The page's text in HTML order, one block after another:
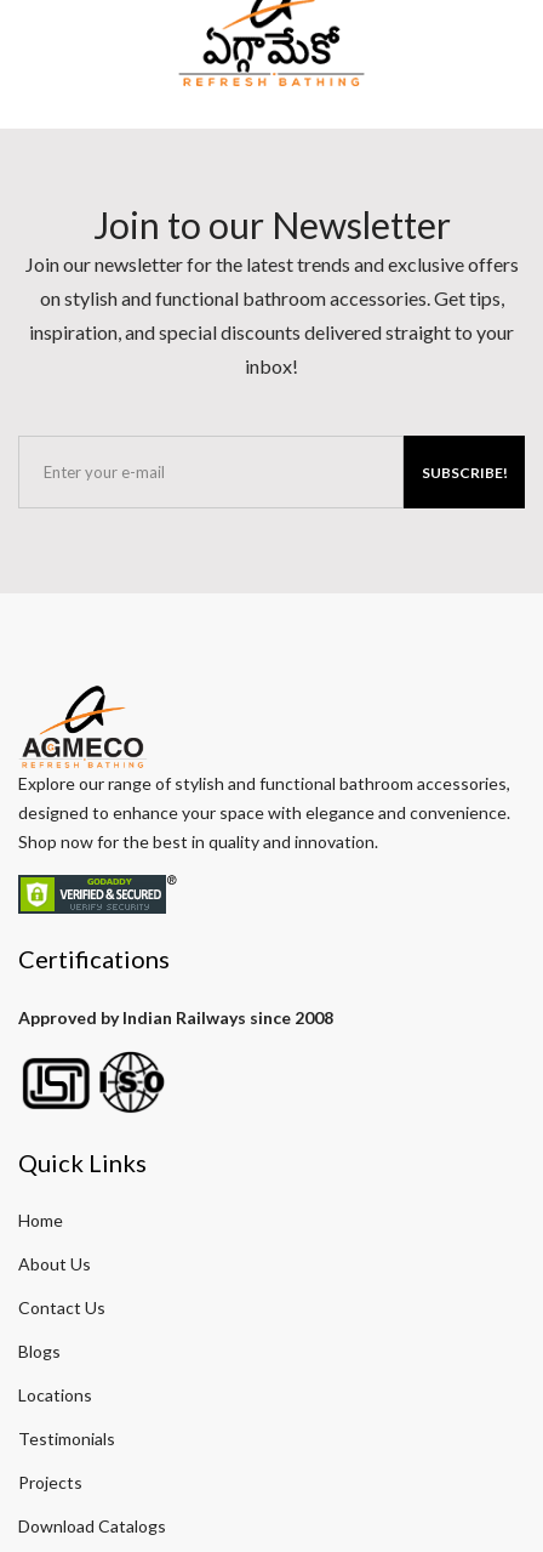
Join to our Newsletter
Join our newsletter for the latest trends and exclusive offers
on stylish and functional bathroom accessories. Get tips,
inspiration, and special discounts delivered straight to your
inbox!
SUBSCRIBE!
Explore our range of stylish and functional bathroom accessories,
designed to enhance your space with elegance and convenience.
Shop now for the best in quality and innovation.
Certifications
Approved by Indian Railways since 2008
Quick Links
Home
About Us
Contact Us
Blogs
Locations
Testimonials
Projects
Download Catalogs